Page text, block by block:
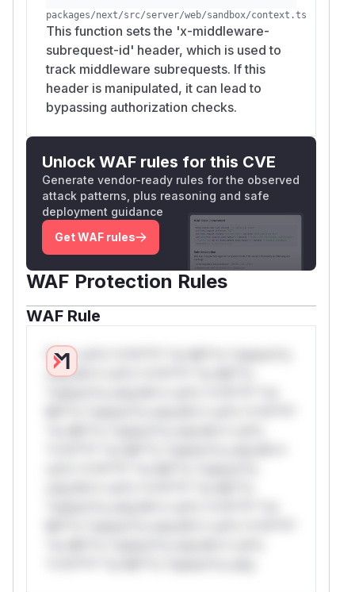
packages/next/src/server/web/sandbox/context.ts
This function sets the 'x-middleware-
subrequest-id' header, which is used to
track middleware subrequests. If this
header is manipulated, it can lead to
bypassing authorization checks.
Unlock WAF rules for this CVE
Generate vendor-ready rules for the observed
attack patterns, plus reasoning and safe
deployment guidance
Get WAF rules
WAF Protection Rules
WAF Rule
W** rul*s *v*il**l* *or Mi**o *ustom*rs
only.W** rul*s *v*il**l* *or Mi**o